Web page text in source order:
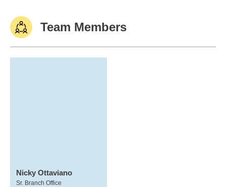
Team Members
Nicky Ottaviano
Sr. Branch Office